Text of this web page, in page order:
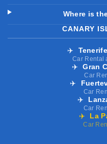
Where is
CANARY
✈️
Car Rental
✈️ Gran
Car
✈️
Car
✈️
Car
✈️ La
Car